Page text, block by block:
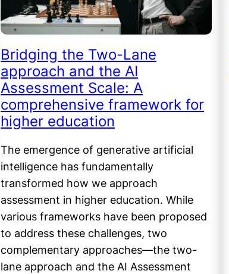
Bridging the Two-Lane
approach and the AI
Assessment Scale: A
comprehensive framework for
higher education
The emergence of generative artificial
intelligence has fundamentally
transformed how we approach
assessment in higher education. While
various frameworks have been proposed
to address these challenges, two
complementary approaches—the two-
lane approach and the AI Assessment